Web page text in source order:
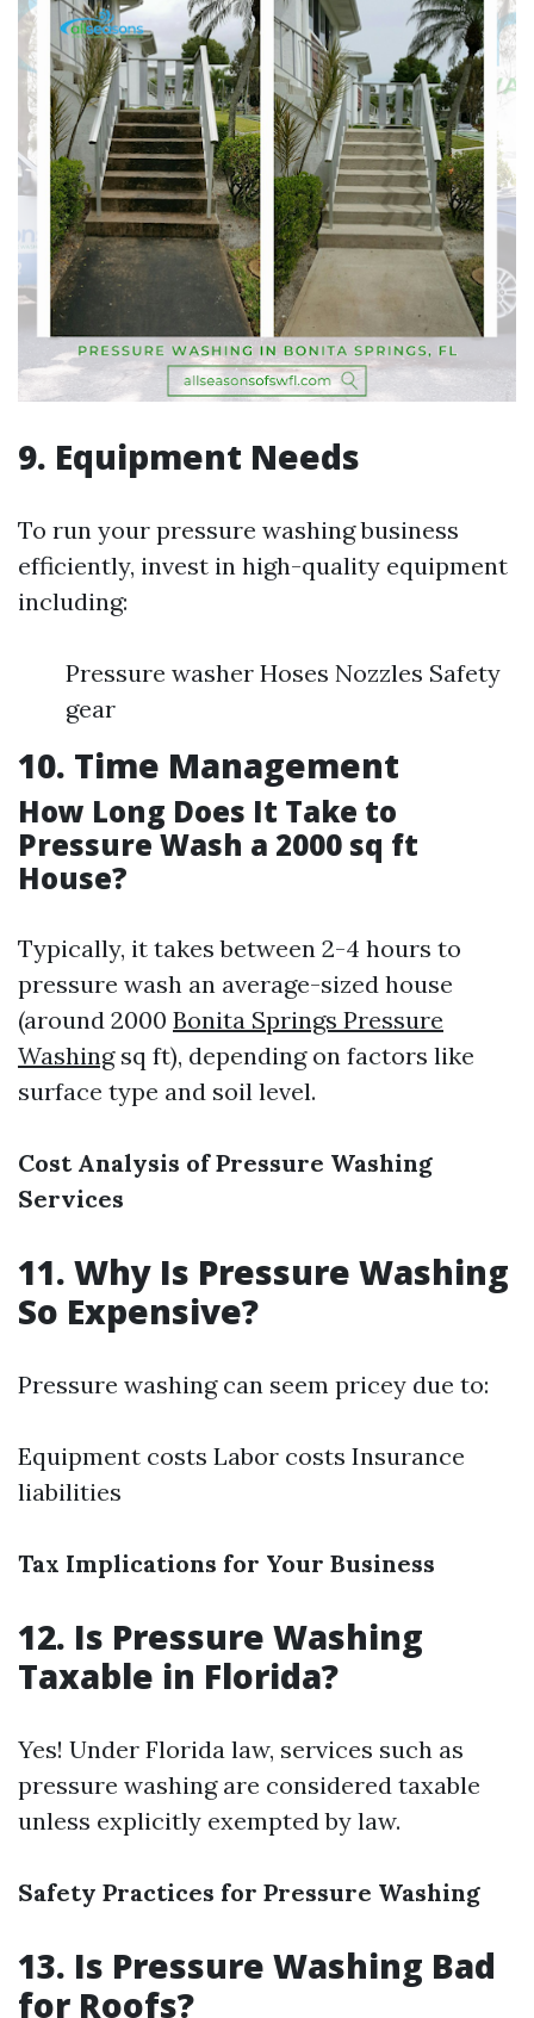
9. Equipment Needs
To run your pressure washing business
efficiently, invest in high-quality equipment
including:
Pressure washer Hoses Nozzles Safety
gear
10. Time Management
How Long Does It Take to
Pressure Wash a 2000 sq ft
House?
Typically, it takes between 2-4 hours to
pressure wash an average-sized house
(around 2000 Bonita Springs Pressure
Washingsq ft), depending on factors like
surface type and soil level.
Cost Analysis of Pressure Washing
Services
11. Why Is Pressure Washing
So Expensive?
Pressure washing can seem pricey due to:
Equipment costs Labor costs Insurance
liabilities
Tax Implications for Your Business
12. Is Pressure Washing
Taxable in Florida?
Yes! Under Florida law, services such as
pressure washing are considered taxable
unless explicitly exempted by law.
Safety Practices for Pressure Washing
13. Is Pressure Washing Bad
for Roofs?